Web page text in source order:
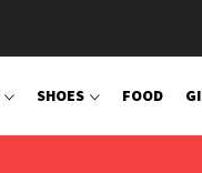
SHOES FOOD